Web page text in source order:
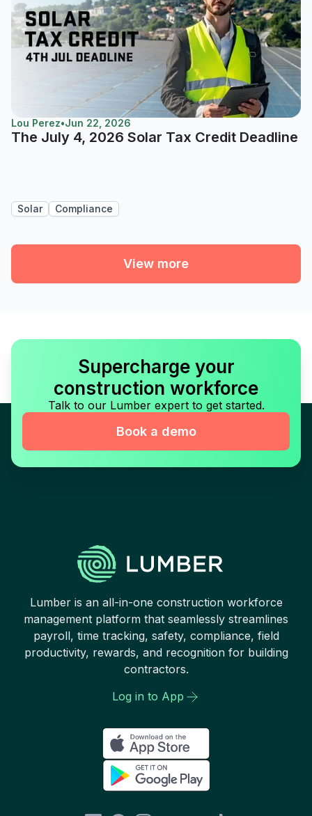
Lou Perez•Jun 22, 2026
The July 4, 2026 Solar Tax Credit Deadline
Solar Compliance
View more
Supercharge your
construction workforce
Talk to our Lumber expert to get started.
Book a demo
Lumber is an all-in-one construction workforce
management platform that seamlessly streamlines
payroll, time tracking, safety, compliance, field
productivity, rewards, and recognition for building
contractors.
Log in to App